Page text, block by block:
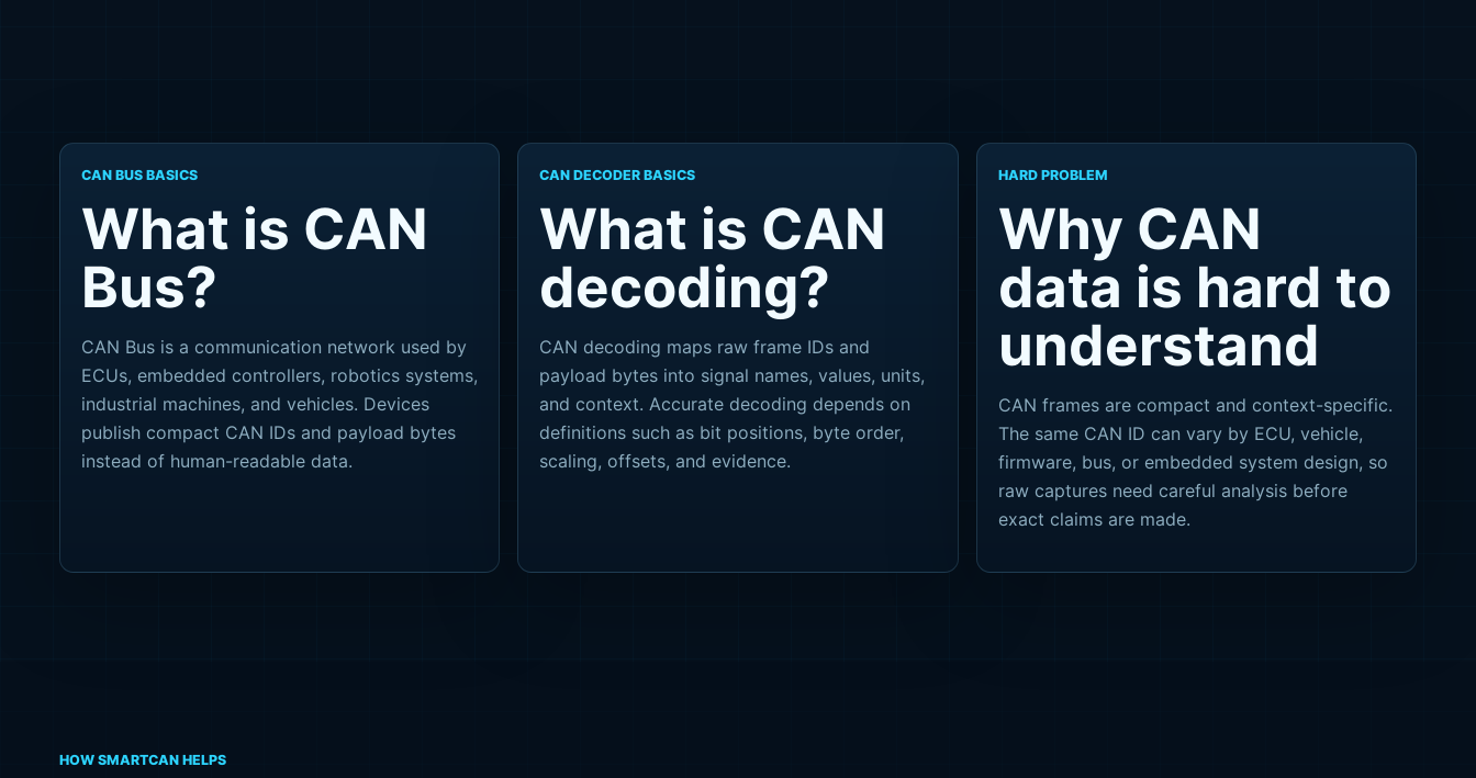
CAN BUS BASICS
What is CAN
Bus?
CAN Bus is a communication network used by
ECUs, embedded controllers, robotics systems,
industrial machines, and vehicles. Devices
publish compact CAN IDs and payload bytes
instead of human-readable data.
CAN DECODER BASICS
What is CAN
decoding?
CAN decoding maps raw frame IDs and
payload bytes into signal names, values, units,
and context. Accurate decoding depends on
definitions such as bit positions, byte order,
scaling, offsets, and evidence.
HARD PROBLEM
Why CAN
data is hard to
understand
CAN frames are compact and context-specific.
The same CAN ID can vary by ECU, vehicle,
firmware, bus, or embedded system design, so
raw captures need careful analysis before
exact claims are made.
HOW SMARTCAN HELPS